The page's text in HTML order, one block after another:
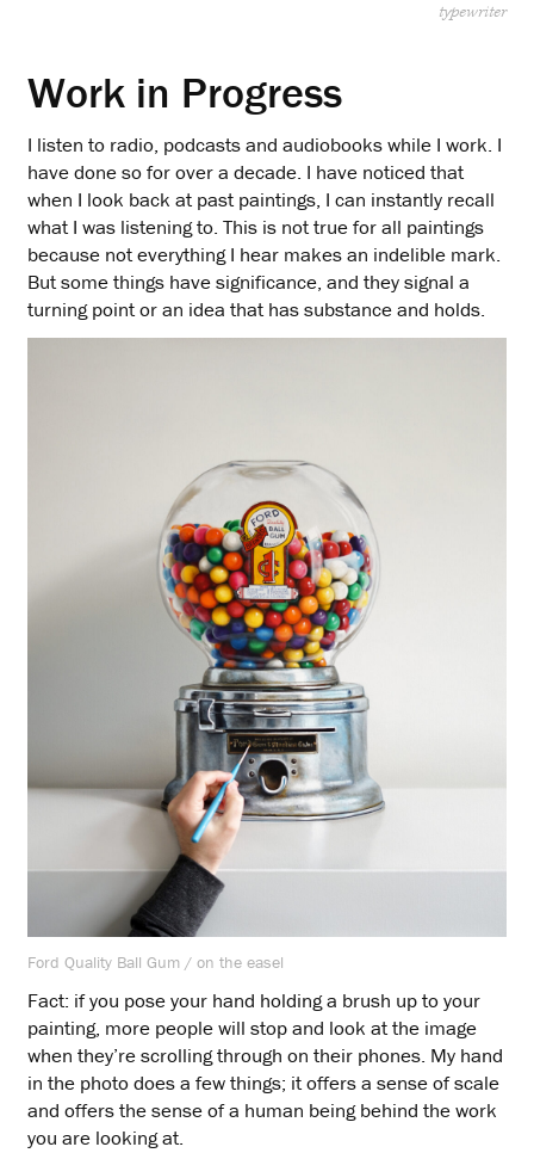
typewriter
Work in Progress
I listen to radio, podcasts and audiobooks while I work. I
have done so for over a decade. I have noticed that
when I look back at past paintings, I can instantly recall
what I was listening to. This is not true for all paintings
because not everything I hear makes an indelible mark.
But some things have significance, and they signal a
turning point or an idea that has substance and holds.
Ford Quality Ball Gum / on the easel
Fact: if you pose your hand holding a brush up to your
painting, more people will stop and look at the image
when they’re scrolling through on their phones. My hand
in the photo does a few things; it offers a sense of scale
and offers the sense of a human being behind the work
you are looking at.